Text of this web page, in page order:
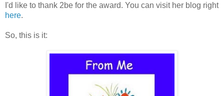
I'd like to thank 2be for the award. You can visit her blog right
here.
So, this is it: